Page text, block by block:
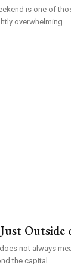
is one of
overwhelming....
Outside
not always
the capital...